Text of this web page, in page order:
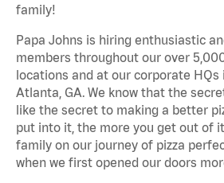
family!
Papa Johns is hiring enthusiastic
members throughout our over
locations and at our corporate HQs
Atlanta, GA. We know that the
like the secret to making a better
put into it, the more you get out of
family on our journey of pizza
when we first opened our doors